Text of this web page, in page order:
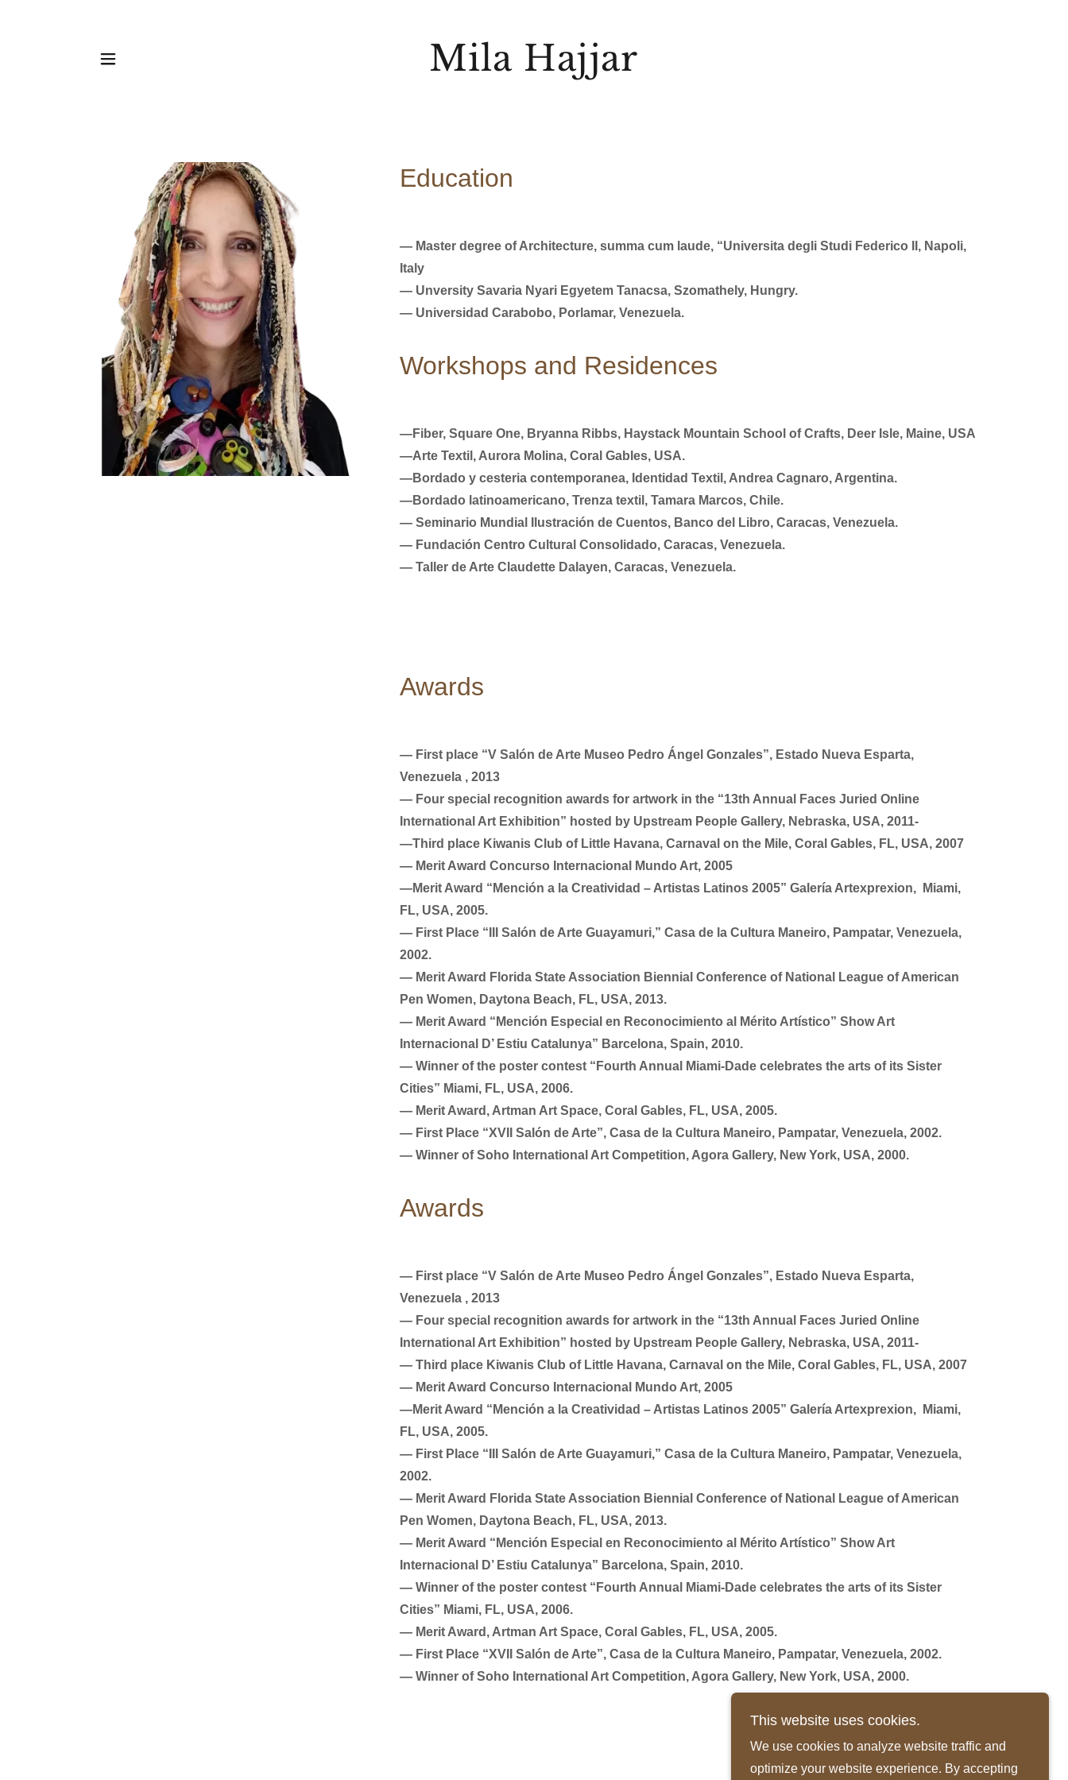
Mila Hajjar
Education
― Master degree of Architecture, summa cum laude, “Universita degli Studi Federico II, Napoli,
Italy
― Unversity Savaria Nyari Egyetem Tanacsa, Szomathely, Hungry.
― Universidad Carabobo, Porlamar, Venezuela.
Workshops and Residences
―Fiber, Square One, Bryanna Ribbs, Haystack Mountain School of Crafts, Deer Isle, Maine, USA
―Arte Textil, Aurora Molina, Coral Gables, USA.
―Bordado y cesteria contemporanea, Identidad Textil, Andrea Cagnaro, Argentina.
―Bordado latinoamericano, Trenza textil, Tamara Marcos, Chile.
― Seminario Mundial Ilustración de Cuentos, Banco del Libro, Caracas, Venezuela.
― Fundación Centro Cultural Consolidado, Caracas, Venezuela.
― Taller de Arte Claudette Dalayen, Caracas, Venezuela.
Awards
― First place “V Salón de Arte Museo Pedro Ángel Gonzales”, Estado Nueva Esparta,
Venezuela , 2013
― Four special recognition awards for artwork in the “13th Annual Faces Juried Online
International Art Exhibition” hosted by Upstream People Gallery, Nebraska, USA, 2011-
―Third place Kiwanis Club of Little Havana, Carnaval on the Mile, Coral Gables, FL, USA, 2007
― Merit Award Concurso Internacional Mundo Art, 2005
―Merit Award “Mención a la Creatividad – Artistas Latinos 2005” Galería Artexprexion, Miami,
FL, USA, 2005.
― First Place “III Salón de Arte Guayamuri,” Casa de la Cultura Maneiro, Pampatar, Venezuela,
2002.
― Merit Award Florida State Association Biennial Conference of National League of American
Pen Women, Daytona Beach, FL, USA, 2013.
― Merit Award “Mención Especial en Reconocimiento al Mérito Artístico” Show Art
Internacional D’ Estiu Catalunya” Barcelona, Spain, 2010.
― Winner of the poster contest “Fourth Annual Miami-Dade celebrates the arts of its Sister
Cities” Miami, FL, USA, 2006.
― Merit Award, Artman Art Space, Coral Gables, FL, USA, 2005.
― First Place “XVII Salón de Arte”, Casa de la Cultura Maneiro, Pampatar, Venezuela, 2002.
― Winner of Soho International Art Competition, Agora Gallery, New York, USA, 2000.
Awards
― First place “V Salón de Arte Museo Pedro Ángel Gonzales”, Estado Nueva Esparta,
Venezuela , 2013
― Four special recognition awards for artwork in the “13th Annual Faces Juried Online
International Art Exhibition” hosted by Upstream People Gallery, Nebraska, USA, 2011-
― Third place Kiwanis Club of Little Havana, Carnaval on the Mile, Coral Gables, FL, USA, 2007
― Merit Award Concurso Internacional Mundo Art, 2005
―Merit Award “Mención a la Creatividad – Artistas Latinos 2005” Galería Artexprexion, Miami,
FL, USA, 2005.
― First Place “III Salón de Arte Guayamuri,” Casa de la Cultura Maneiro, Pampatar, Venezuela,
2002.
― Merit Award Florida State Association Biennial Conference of National League of American
Pen Women, Daytona Beach, FL, USA, 2013.
― Merit Award “Mención Especial en Reconocimiento al Mérito Artístico” Show Art
Internacional D’ Estiu Catalunya” Barcelona, Spain, 2010.
― Winner of the poster contest “Fourth Annual Miami-Dade celebrates the arts of its Sister
Cities” Miami, FL, USA, 2006.
― Merit Award, Artman Art Space, Coral Gables, FL, USA, 2005.
― First Place “XVII Salón de Arte”, Casa de la Cultura Maneiro, Pampatar, Venezuela, 2002.
― Winner of Soho International Art Competition, Agora Gallery, New York, USA, 2000.
This website uses cookies.
We use cookies to analyze website traffic and
optimize your website experience. By accepting